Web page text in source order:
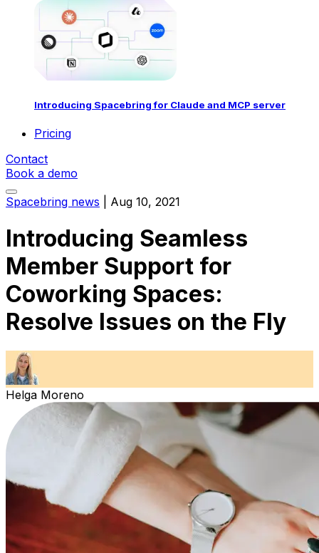
Introducing Spacebring for Claude and MCP server
Pricing
Contact
Book a demo
Spacebring news
Aug 10, 2021
Introducing Seamless
Member Support for
Coworking Spaces:
Resolve Issues on the Fly
Helga Moreno